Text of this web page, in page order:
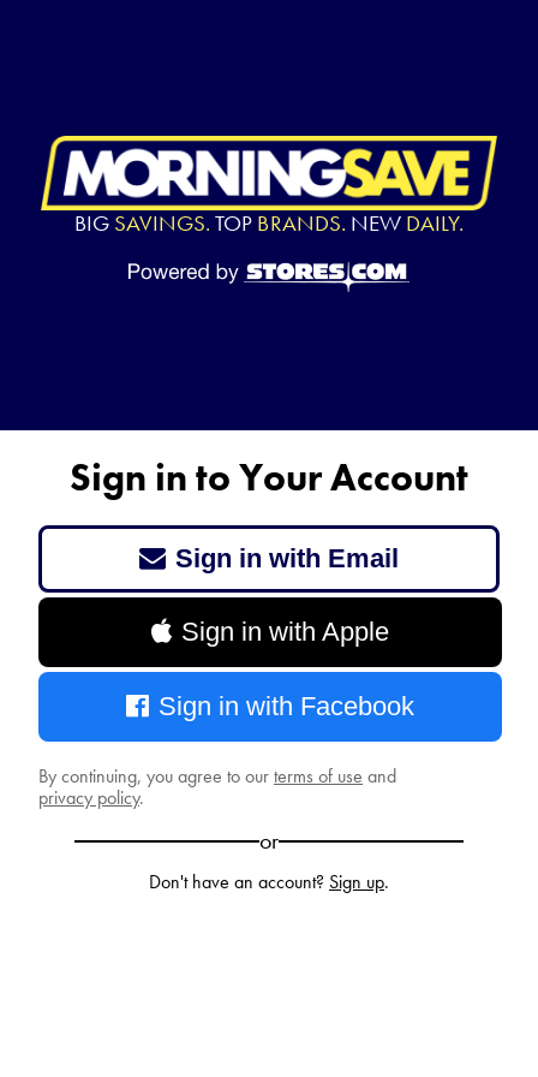
BIG SAVINGS. TOP BRANDS. NEW DAILY.
Sign in to Your Account
Sign in with Email
Sign in with Apple
Sign in with Facebook
By continuing, you agree to ourterms of use and
privacy policy.
or
Don't have an account? Sign up.